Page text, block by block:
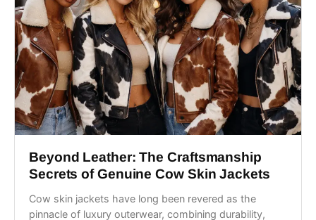
Beyond Leather: The Craftsmanship
Secrets of Genuine Cow Skin Jackets
Cow skin jackets have long been revered as the
pinnacle of luxury outerwear, combining durability,